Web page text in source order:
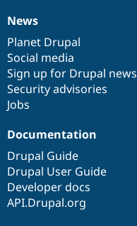
News
items
News
Planet Drupal
Social media
Sign up for Drupal news
Security advisories
Jobs
Our
community
Documentation
Documentation
Drupal Guide
Drupal User Guide
Developer docs
API.Drupal.org
Drupal
code
base
Governance
of
community